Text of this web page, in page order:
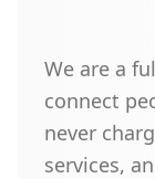
We are a
connect
never
services,